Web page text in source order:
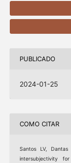
PUBLICADO
2024-01-25
COMO CITAR
Santos LV,
intersubjectivity